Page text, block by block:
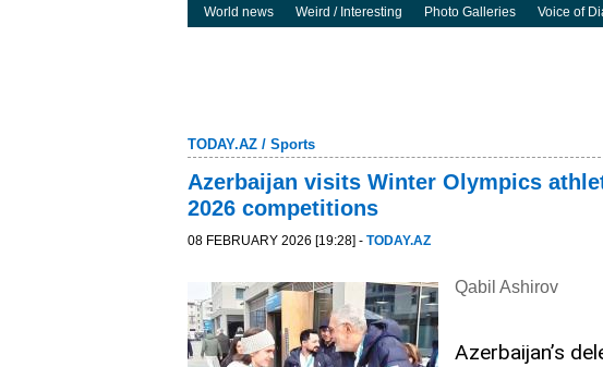
World news
Weird / Interesting Photo Galleries Voice of
TODAY.AZ / Sports
Azerbaijan visits Winter Olympics
2026 competitions
08 FEBRUARY 2026 [19:28] - TODAY.AZ
Qabil Ashirov
Azerbaijan’s